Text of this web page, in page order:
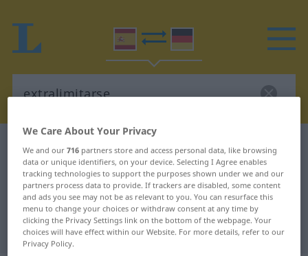
Spanish-German dictionary extralimitarse
Spanish-German translation for
"extralimitarse"
"extralimitarse" German translation
We Care About Your Privacy
We and our716 partners store and access personal data, like browsing
data or unique identifiers, on your device. Selecting I Agree enables
tracking technologies to support the purposes shown under we and our
partners process data to provide. If trackers are disabled, some content
and ads you see may not be as relevant to you. You can resurface this
menu to change your choices or withdraw consent at any time by
clicking the Privacy Settings link on the bottom of the webpage. Your
choices will have effect within our Website. For more details, refer to our
Privacy Policy.